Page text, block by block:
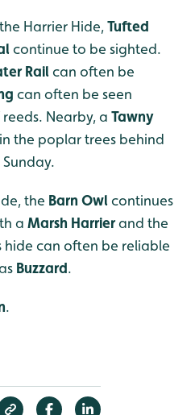
Harrier Hide,Tufted
continue to be sighted.
Railcan often be
can often be seen
Nearby, a Tawny
the poplar trees behind
the Barn Owlcontinues
a Marsh Harrierand the
hide can often be reliable
Buzzard.
.